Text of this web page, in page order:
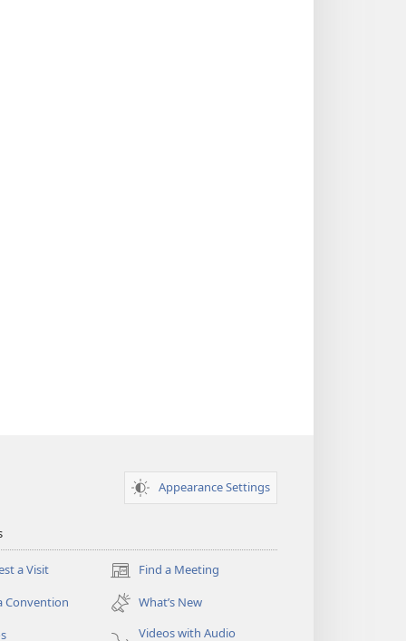
Appearance Settings
a Visit Find a Meeting
(opens
new
window)
Convention
What’s New
Videos with Audio